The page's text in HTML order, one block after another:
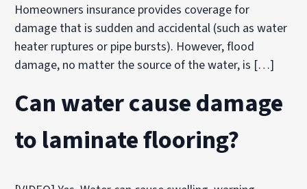
Homeowners insurance provides coverage for
damage that is sudden and accidental (such as water
heater ruptures or pipe bursts). However, flood
damage, no matter the source of the water, is […]
Can water cause damage
to laminate flooring?